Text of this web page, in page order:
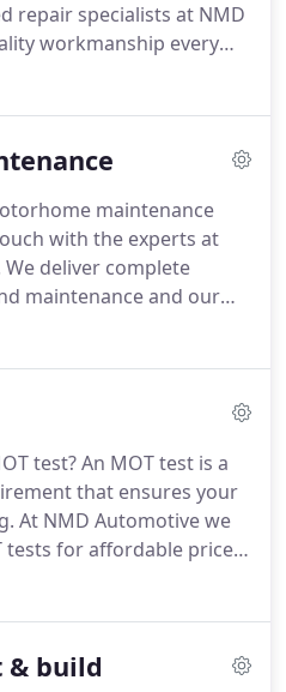
repair specialists at NMD
workmanship every
specialist engine
maintenance
with the experts at
deliver complete
maintenance and our
hand to give you
test? An MOT test is a
that ensures your
At NMD Automotive we
for affordable prices
are never any hidden
& build